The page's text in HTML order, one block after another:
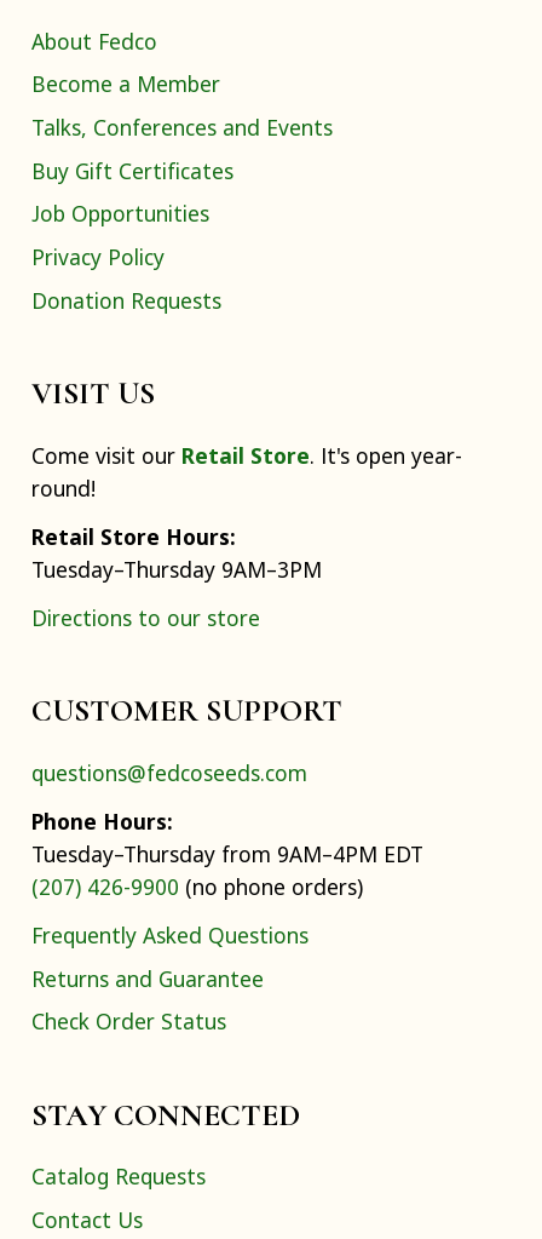
About Fedco
Become a Member
Talks, Conferences and Events
Buy Gift Certificates
Job Opportunities
Privacy Policy
Donation Requests
VISIT US
Come visit our Retail Store. It's open year-
round!
Retail Store Hours:
Tuesday–Thursday 9AM–3PM
Directions to our store
CUSTOMER SUPPORT
questions@fedcoseeds.com
Phone Hours:
Tuesday–Thursday from 9AM–4PM EDT
(207) 426-9900 (no phone orders)
Frequently Asked Questions
Returns and Guarantee
Check Order Status
STAY CONNECTED
Catalog Requests
Contact Us